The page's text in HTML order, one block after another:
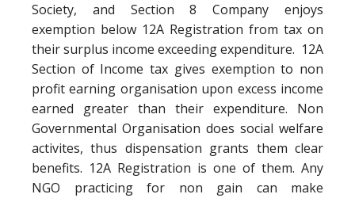
Society, and Section 8 Company enjoys
exemption below 12A Registration from tax on
their surplus income exceeding expenditure. 12A
Section of Income tax gives exemption to non
profit earning organisation upon excess income
earned greater than their expenditure. Non
Governmental Organisation does social welfare
activites, thus dispensation grants them clear
benefits. 12A Registration is one of them. Any
NGO practicing for non gain can make